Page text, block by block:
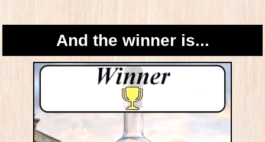
And the winner is...